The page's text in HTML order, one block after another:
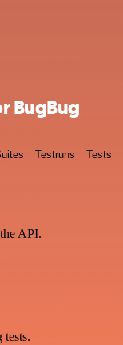
BugBug
Testruns Tests
API.
tests.